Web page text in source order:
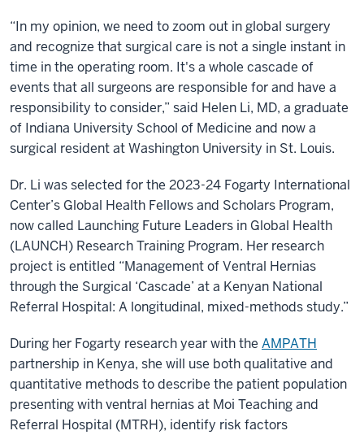
“In my opinion, we need to zoom out in global surgery
and recognize that surgical care is not a single instant in
time in the operating room. It's a whole cascade of
events that all surgeons are responsible for and have a
responsibility to consider,” said Helen Li, MD, a graduate
of Indiana University School of Medicine and now a
surgical resident at Washington University in St. Louis.
Dr. Li was selected for the 2023-24 Fogarty International
Center’s Global Health Fellows and Scholars Program,
now called Launching Future Leaders in Global Health
(LAUNCH) Research Training Program. Her research
project is entitled “Management of Ventral Hernias
through the Surgical ‘Cascade’ at a Kenyan National
Referral Hospital: A longitudinal, mixed-methods study.”
During her Fogarty research year with the AMPATH
partnership in Kenya, she will use both qualitative and
quantitative methods to describe the patient population
presenting with ventral hernias at Moi Teaching and
Referral Hospital (MTRH), identify risk factors